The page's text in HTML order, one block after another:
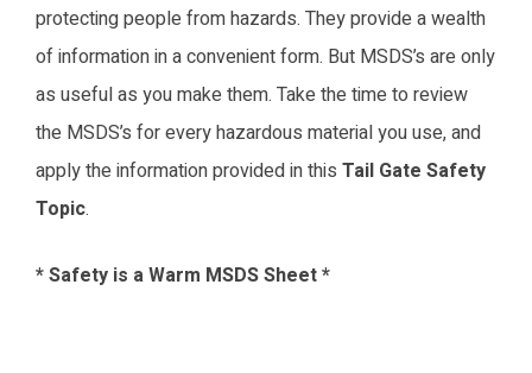
protecting people from hazards. They provide a wealth
of information in a convenient form. But MSDS’s are only
as useful as you make them. Take the time to review
the MSDS’s for every hazardous material you use, and
apply the information provided in this Tail Gate Safety
Topic.
* Safety is a Warm MSDS Sheet *